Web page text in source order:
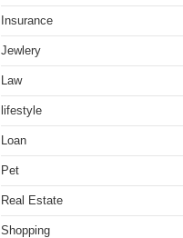
Insurance
Jewlery
Law
lifestyle
Loan
Pet
Real Estate
Shopping